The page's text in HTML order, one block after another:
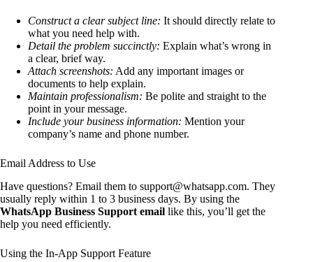
Construct a clear subject line: It should directly relate to
what you need help with.
Detail the problem succinctly: Explain what’s wrong in
a clear, brief way.
Attach screenshots: Add any important images or
documents to help explain.
Maintain professionalism: Be polite and straight to the
point in your message.
Include your business information: Mention your
company’s name and phone number.
Email Address to Use
Have questions? Email them to support@whatsapp.com. They
usually reply within 1 to 3 business days. By using the
WhatsApp Business Support email like this, you’ll get the
help you need efficiently.
Using the In-App Support Feature